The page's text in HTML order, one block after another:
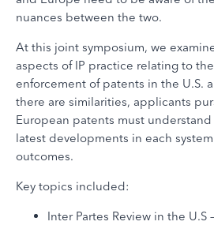
nuances between the two.
At this joint symposium, we
aspects of IP practice relating to
enforcement of patents in the U.S.
there are similarities, applicants
European patents must
latest developments in each
outcomes.
Key topics included:
Inter Partes Review in the